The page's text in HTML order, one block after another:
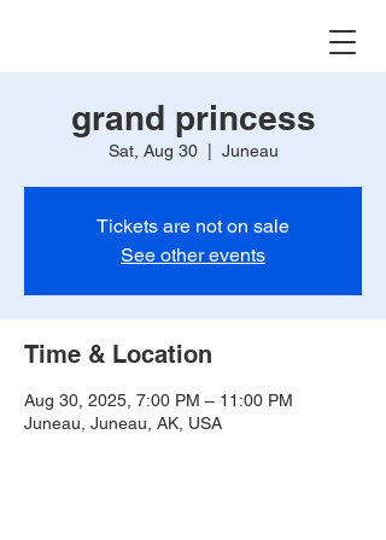
grand princess
Sat, Aug 30
  |
Juneau
Tickets are not on sale
See other events
Time & Location
Aug 30, 2025, 7:00 PM – 11:00 PM
Juneau, Juneau, AK, USA